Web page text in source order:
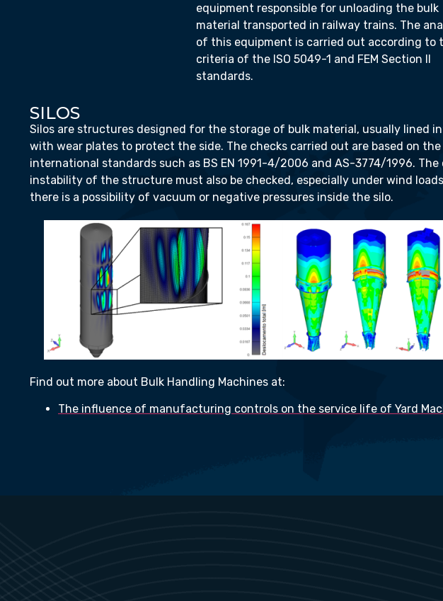
equipment responsible for unloading the bulk
material transported in railway trains. The
of this equipment is carried out according to
criteria of the ISO 5049-1 and FEM Section II
standards.
SILOS
Silos are structures designed for the storage of bulk material, usually lined
with wear plates to protect the side. The checks carried out are based on
international standards such as BS EN 1991-4/2006 and AS-3774/1996. The
instability of the structure must also be checked, especially under wind
there is a possibility of vacuum or negative pressures inside the silo.
Find out more about Bulk Handling Machines at:
The influence of manufacturing controls on the service life of Yard